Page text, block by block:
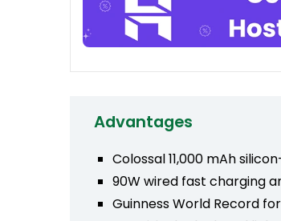
Advantages
Colossal 11,000 mAh
90W wired fast charging
Guinness World Record